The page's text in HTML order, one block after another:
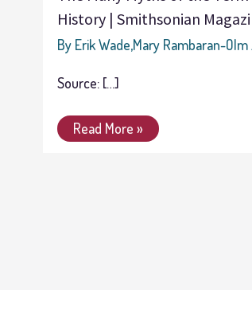
History | Smithsonian
By Erik Wade,Mary Rambaran-Olm
Source: […]
Term
‘Anglo-
|
|Read More »